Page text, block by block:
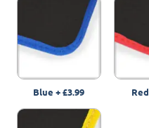
Blue +£3.99 Red